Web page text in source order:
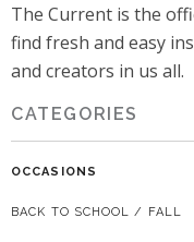
The Current is the
find fresh and easy
and creators in us all.
CATEGORIES
OCCASIONS
BACK TO SCHOOL / FALL